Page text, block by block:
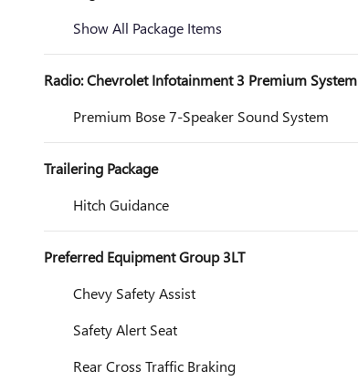
Show All Package Items
Radio: Chevrolet Infotainment 3 Premium System
Premium Bose 7-Speaker Sound System
Trailering Package
Hitch Guidance
Preferred Equipment Group 3LT
Chevy Safety Assist
Safety Alert Seat
Rear Cross Traffic Braking